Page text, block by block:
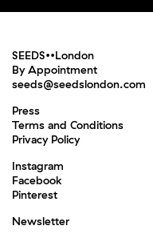
SEEDS••London
By Appointment
seeds@seedslondon.com
Press
Terms and Conditions
Privacy Policy
Instagram
Facebook
Pinterest
Newsletter